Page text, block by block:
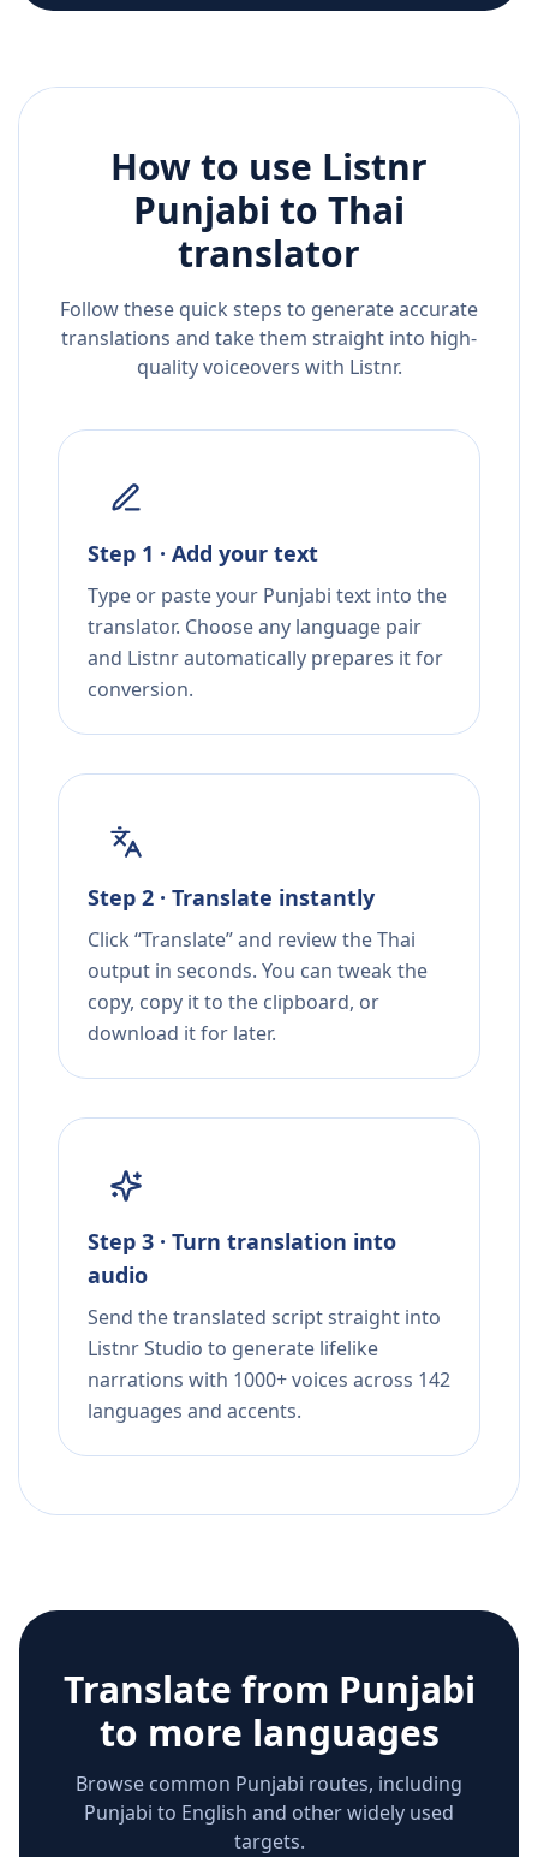
How to use Listnr
Punjabi to Thai
translator
Follow these quick steps to generate accurate
translations and take them straight into high-
quality voiceovers with Listnr.
Step 1 · Add your text
Type or paste your Punjabi text into the
translator. Choose any language pair
and Listnr automatically prepares it for
conversion.
Step 2 · Translate instantly
Click “Translate” and review the Thai
output in seconds. You can tweak the
copy, copy it to the clipboard, or
download it for later.
Step 3 · Turn translation into
audio
Send the translated script straight into
Listnr Studio to generate lifelike
narrations with 1000+ voices across 142
languages and accents.
Translate from Punjabi
to more languages
Browse common Punjabi routes, including
Punjabi to English and other widely used
targets.